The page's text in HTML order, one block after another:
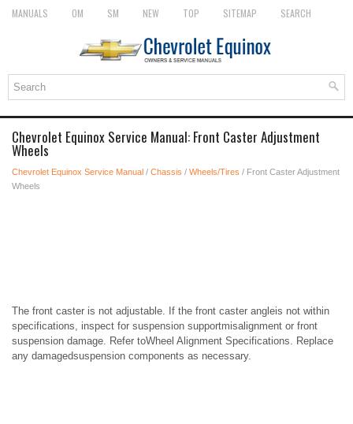
MANUALS OM SM NEW TOP SITEMAP SEARCH
Chevrolet Equinox Service Manual: Front Caster Adjustment
Wheels
Chevrolet Equinox Service Manual / Chassis / Wheels/Tires / Front Caster Adjustment
Wheels
The front caster is not adjustable. If the front caster angleis not within
specifications, inspect for suspension supportmisalignment or front
suspension damage. Refer toWheel Alignment Specifications. Replace
any damagedsuspension components as necessary.